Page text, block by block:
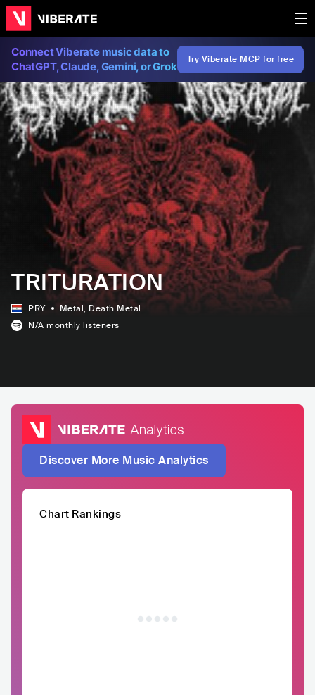
Connect Viberate music data to
ChatGPT, Claude, Gemini, or Grok
Try Viberate MCP for free
TRITURATION
PRY Metal, Death Metal
N/A monthly listeners
Discover More Music Analytics
Chart Rankings